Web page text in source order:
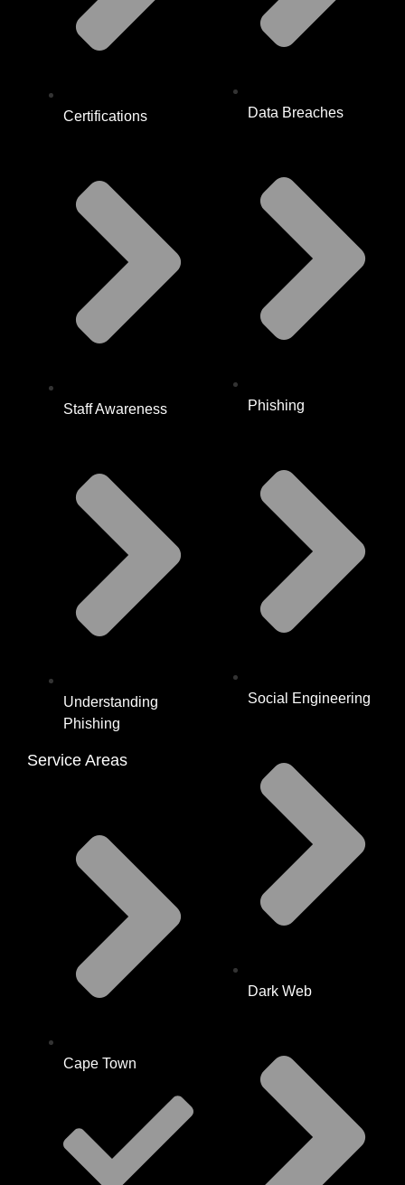
Certifications
Staff Awareness
Understanding
Phishing
Service Areas
Cape Town
Data Breaches
Phishing
Social Engineering
Dark Web